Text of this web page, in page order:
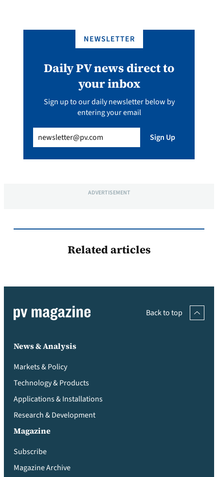
NEWSLETTER
Daily PV news direct to
your inbox
Sign up to our daily newsletter below by
entering your email
(Required) Sign Up
ADVERTISEMENT
Related articles
Back to top
News & Analysis
Markets & Policy
Technology & Products
Applications & Installations
Research & Development
Magazine
Subscribe
Magazine Archive